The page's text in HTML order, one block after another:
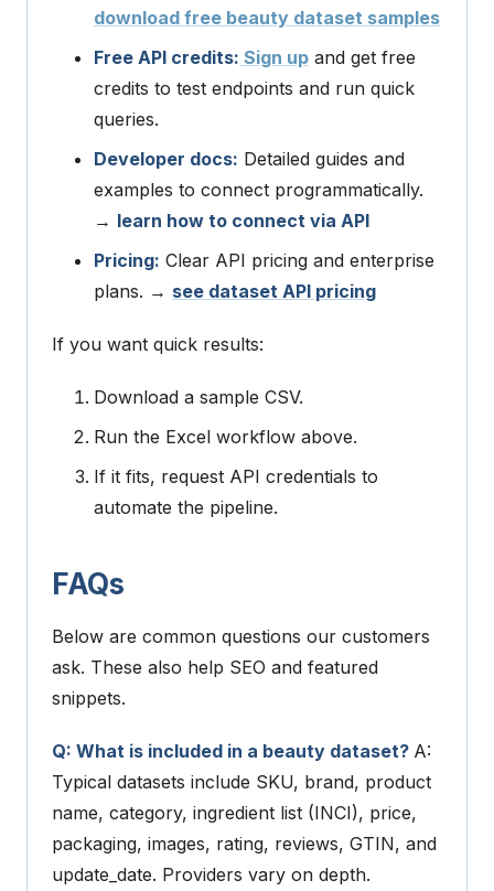
download free beauty dataset samples
Free API credits: Sign up and get free
credits to test endpoints and run quick
queries.
Developer docs: Detailed guides and
examples to connect programmatically.
→ learn how to connect via API
Pricing: Clear API pricing and enterprise
plans. → see dataset API pricing
If you want quick results:
Download a sample CSV.
Run the Excel workflow above.
If it fits, request API credentials to
automate the pipeline.
FAQs
Below are common questions our customers
ask. These also help SEO and featured
snippets.
Q: What is included in a beauty dataset? A:
Typical datasets include SKU, brand, product
name, category, ingredient list (INCI), price,
packaging, images, rating, reviews, GTIN, and
update_date. Providers vary on depth.